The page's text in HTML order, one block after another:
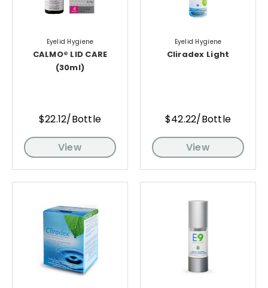
Eyelid Hygiene
CALMO® LID CARE
(30ml)
$22.12/Bottle
View
Eyelid Hygiene
Cliradex Light
$42.22/Bottle
View